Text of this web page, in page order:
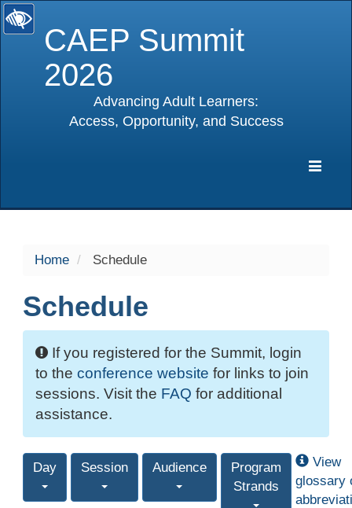
CAEP Summit
2026
Advancing Adult Learners:
Access, Opportunity, and Success
Home Schedule
Schedule
If you registered for the Summit, login
to the conference website for links to join
sessions. Visit the FAQ for additional
assistance.
Day Session Audience
Program
Strands
View
glossary